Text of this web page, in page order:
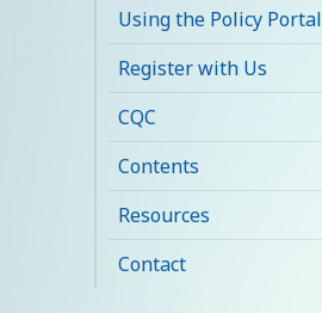
Care Policy
Procedures and
Practice Portal
Using the Policy Portal
Register with Us
CQC
Contents
Resources
Contact